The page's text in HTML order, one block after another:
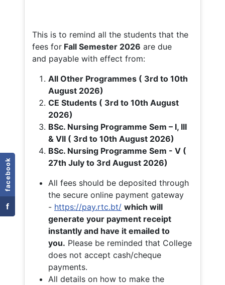
facebook
f
This is to remind all the students that the
fees for Fall Semester 2026 are due
and payable with effect from:
All Other Programmes ( 3rd to 10th
August 2026)
CE Students ( 3rd to 10th August
2026)
BSc. Nursing Programme Sem – I, III
& VII ( 3rd to 10th August 2026)
BSc. Nursing Programme Sem - V (
27th July to 3rd August 2026)
All fees should be deposited through
the secure online payment gateway
- https://pay.rtc.bt/ which will
generate your payment receipt
instantly and have it emailed to
you. Please be reminded that College
does not accept cash/cheque
payments.
All details on how to make the